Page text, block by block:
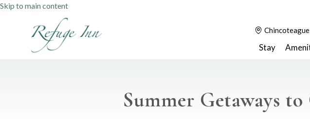
Skip to main content
Stay
Summer Getaways